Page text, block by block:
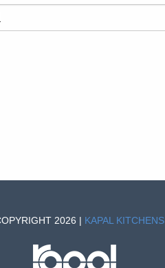
2026 | KAPAL KITCHENS